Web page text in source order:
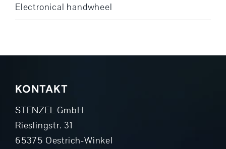
Electronical handwheel
KONTAKT
STENZEL GmbH
Rieslingstr. 31
65375 Oestrich-Winkel